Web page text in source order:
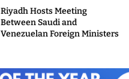
Riyadh Hosts Meeting
Between Saudi and
Venezuelan Foreign Ministers